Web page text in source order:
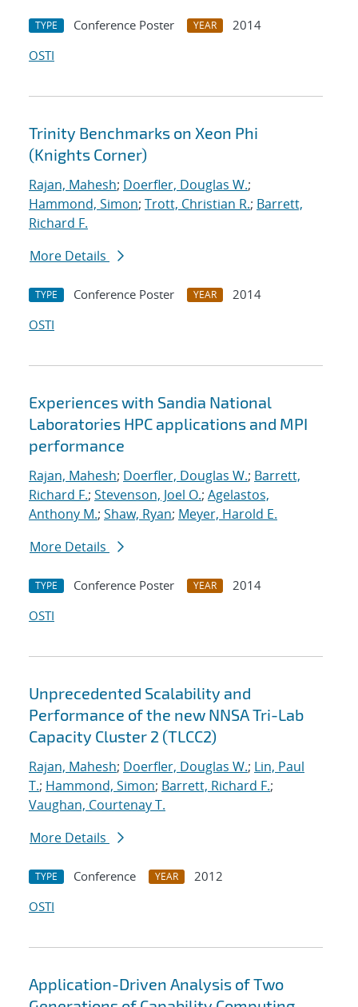
TYPE Conference Poster YEAR
2014
OSTI
Trinity Benchmarks on Xeon Phi
(Knights Corner)
Rajan, Mahesh; Doerfler, Douglas W.;
Hammond, Simon; Trott, Christian R.; Barrett,
Richard F.
More Details
TYPE Conference Poster YEAR
2014
OSTI
Experiences with Sandia National
Laboratories HPC applications and MPI
performance
Rajan, Mahesh; Doerfler, Douglas W.; Barrett,
Richard F.; Stevenson, Joel O.; Agelastos,
Anthony M.; Shaw, Ryan; Meyer, Harold E.
More Details
TYPE Conference Poster YEAR
2014
OSTI
Unprecedented Scalability and
Performance of the new NNSA Tri-Lab
Capacity Cluster 2 (TLCC2)
Rajan, Mahesh; Doerfler, Douglas W.; Lin, Paul
T.; Hammond, Simon; Barrett, Richard F.;
Vaughan, Courtenay T.
More Details
TYPE Conference YEAR
2012
OSTI
Application-Driven Analysis of Two